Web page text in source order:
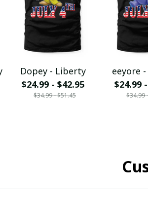
Dopey - Liberty
$24.99 - $42.95
$34.99 - $51.45
eeyore
$24.99
$34.99